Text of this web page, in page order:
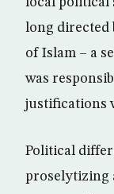
long directed
of Islam – a
was
justifications
Political
proselytizing